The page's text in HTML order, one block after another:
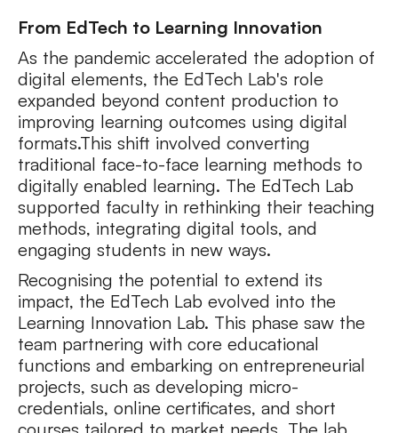
From EdTech to Learning Innovation
As the pandemic accelerated the adoption of
digital elements, the EdTech Lab's role
expanded beyond content production to
improving learning outcomes using digital
formats.This shift involved converting
traditional face-to-face learning methods to
digitally enabled learning. The EdTech Lab
supported faculty in rethinking their teaching
methods, integrating digital tools, and
engaging students in new ways.
Recognising the potential to extend its
impact, the EdTech Lab evolved into the
Learning Innovation Lab. This phase saw the
team partnering with core educational
functions and embarking on entrepreneurial
projects, such as developing micro-
credentials, online certificates, and short